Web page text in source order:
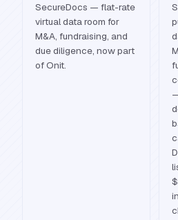
SecureDocs — flat-rate
virtual data room for
M&A, fundraising, and
due diligence, now part
of Onit.